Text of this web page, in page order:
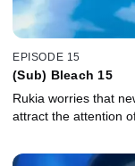
EPISODE 15
(Sub) Bleach 15
Rukia worries that
attract the attention